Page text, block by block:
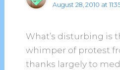
August 28, 2010 at
What’s disturbing is
whimper of protest
thanks largely to